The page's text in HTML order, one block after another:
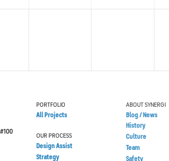
PORTFOLIO
All Projects
OUR PROCESS
Design Assist
Strategy
ABOUT SYNERGI
Blog / News
History
Culture
Team
Safety